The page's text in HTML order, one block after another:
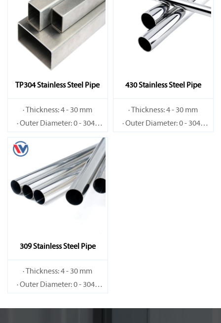
TP304 Stainless Steel Pipe
· Thickness: 4 - 30 mm
· Outer Diameter: 0 - 3048
mm
430 Stainless Steel Pipe
· Thickness: 4 - 30 mm
· Outer Diameter: 0 - 3048
309 Stainless Steel Pipe
· Thickness: 4 - 30 mm
· Outer Diameter: 0 - 3048